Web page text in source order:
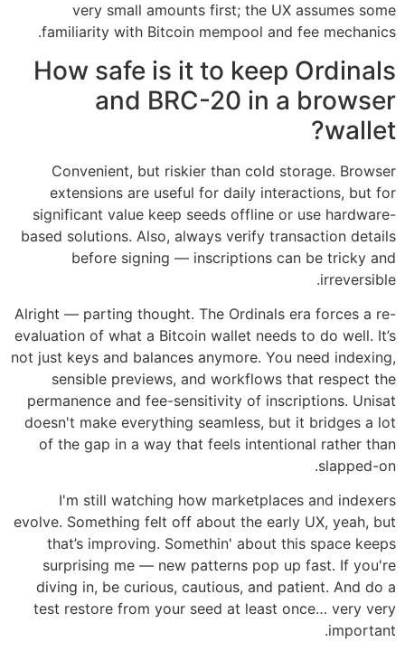
very small amounts first; the UX assumes some
familiarity with Bitcoin mempool and fee mechanics.
How safe is it to keep Ordinals
and BRC-20 in a browser
wallet?
Convenient, but riskier than cold storage. Browser
extensions are useful for daily interactions, but for
significant value keep seeds offline or use hardware-
based solutions. Also, always verify transaction details
before signing — inscriptions can be tricky and
irreversible.
Alright — parting thought. The Ordinals era forces a re-
evaluation of what a Bitcoin wallet needs to do well. It’s
not just keys and balances anymore. You need indexing,
sensible previews, and workflows that respect the
permanence and fee-sensitivity of inscriptions. Unisat
doesn't make everything seamless, but it bridges a lot
of the gap in a way that feels intentional rather than
slapped-on.
I'm still watching how marketplaces and indexers
evolve. Something felt off about the early UX, yeah, but
that’s improving. Somethin' about this space keeps
surprising me — new patterns pop up fast. If you're
diving in, be curious, cautious, and patient. And do a
test restore from your seed at least once… very very
important.